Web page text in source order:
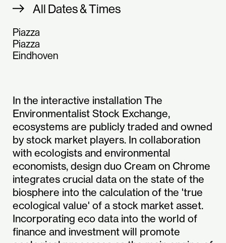
All Dates & Times
Piazza
Piazza
Eindhoven
In the interactive installation The
Environmentalist Stock Exchange,
ecosystems are publicly traded and owned
by stock market players. In collaboration
with ecologists and environmental
economists, design duo Cream on Chrome
integrates crucial data on the state of the
biosphere into the calculation of the 'true
ecological value' of a stock market asset.
Incorporating eco data into the world of
finance and investment will promote